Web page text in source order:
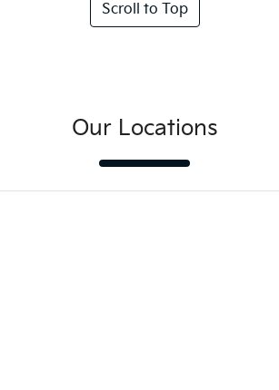
Scroll to Top
Our Locations